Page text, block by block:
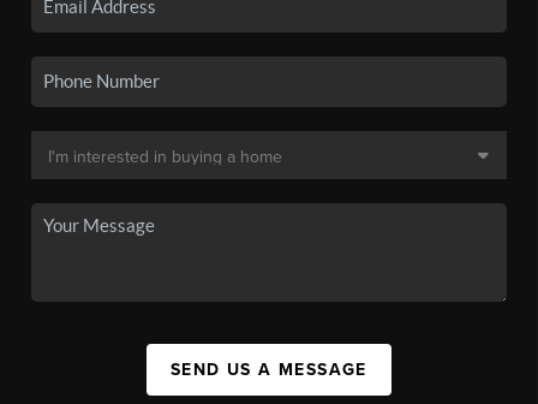
SEND US A MESSAGE